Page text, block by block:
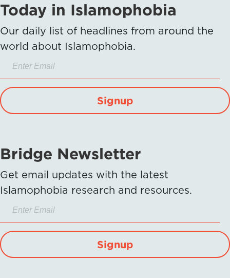
Today in Islamophobia
Our daily list of headlines from around the
world about Islamophobia.
Signup
Bridge Newsletter
Get email updates with the latest
Islamophobia research and resources.
Signup